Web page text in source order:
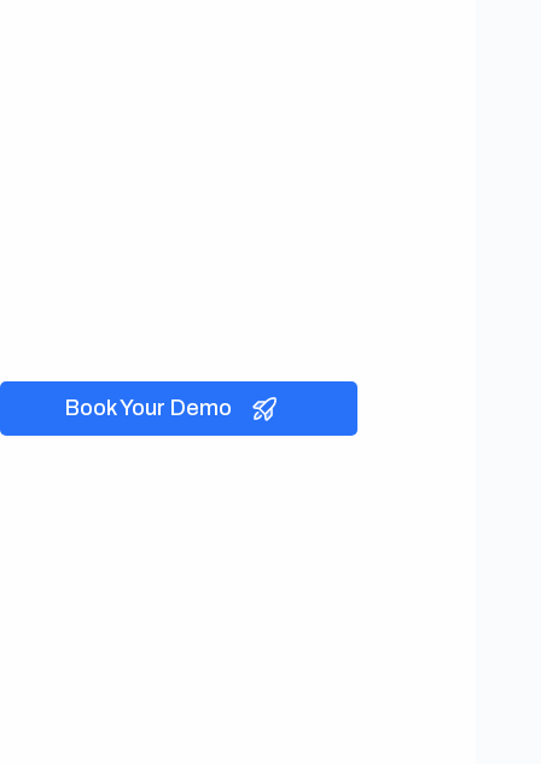
Book Your Demo